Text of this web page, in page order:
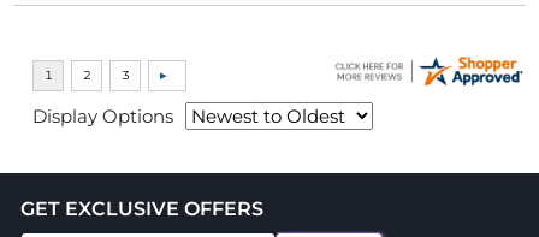
Display Options
GET EXCLUSIVE OFFERS